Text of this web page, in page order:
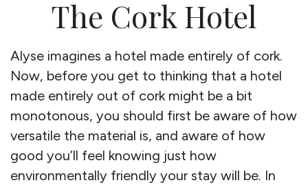
The Cork Hotel
Alyse imagines a hotel made entirely of cork.
Now, before you get to thinking that a hotel
made entirely out of cork might be a bit
monotonous, you should first be aware of how
versatile the material is, and aware of how
good you’ll feel knowing just how
environmentally friendly your stay will be. In